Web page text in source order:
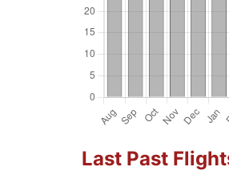
Last Past